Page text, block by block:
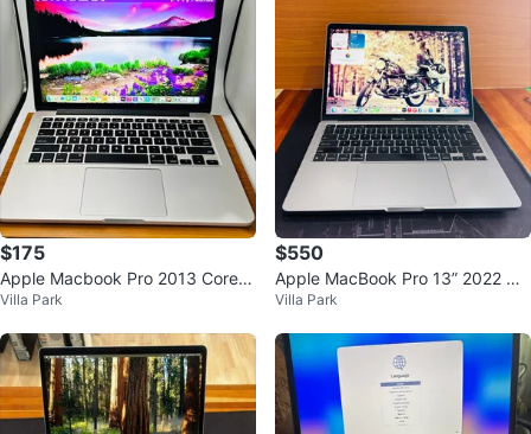
$175
Apple Macbook Pro 2013 Core i
5 8GB 256GB OS BIG SUR
Villa Park
$550
Apple MacBook Pro 13” 2022 M2
8GB 512GB
Villa Park